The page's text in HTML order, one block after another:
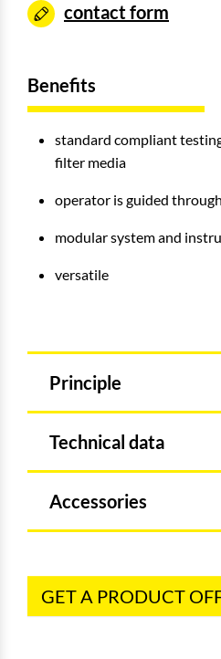
contact form
Benefits
standard compliant
filter media
operator is guided
modular system and
versatile
Principle
Technical data
Accessories
GET A PRODUCT